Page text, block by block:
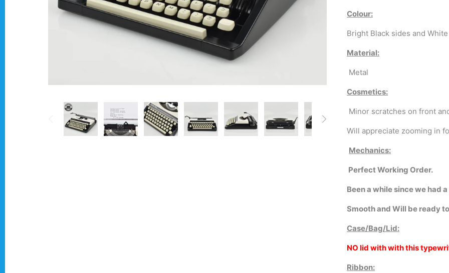
Colour:
Bright Black sides and
Material:
Metal
Cosmetics:
Minor scratches on front
Will appreciate zooming in
Mechanics:
Perfect Working Order.
Been a while since we had
Smooth and Will be ready
Case/Bag/Lid:
NO lid with with this
Ribbon:
Hebrew & Yiddish Typewriters
Arabic & Farsi Typewriters
Typewriter for less than £150